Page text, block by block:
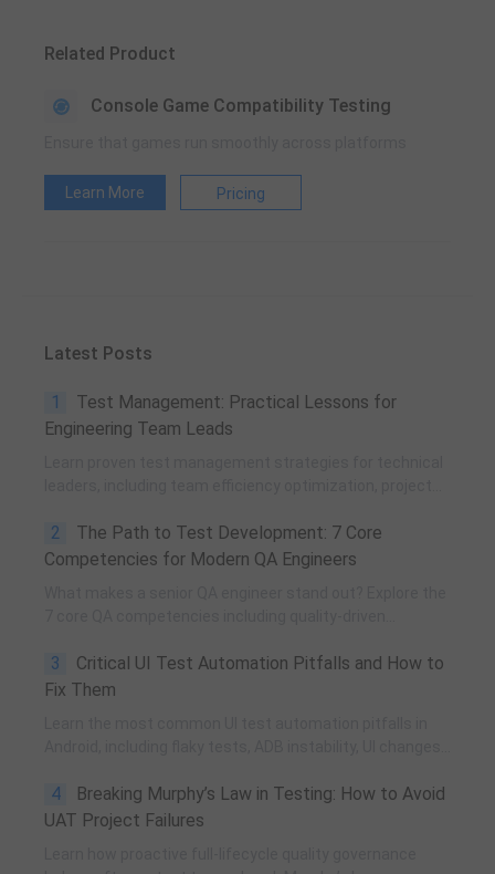
Related Product
Console Game Compatibility Testing
Learn More Pricing
Latest Posts
1
Test Management: Practical Lessons for
Engineering Team Leads
and practical team building methods.
2
The Path to Test Development: 7 Core
Competencies for Modern QA Engineers
improvement, and technical fundamentals for modern
software testing.
3
Critical UI Test Automation Pitfalls and How to
Fix Them
POM, UiAutomator, and optimized scripting.
4
Breaking Murphy’s Law in Testing: How to Avoid
UAT Project Failures